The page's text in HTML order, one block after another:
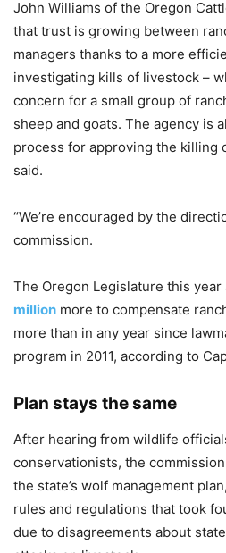
John Williams of the Oregon
that trust is growing between
managers thanks to a more
investigating kills of livestock –
concern for a small group of
sheep and goats. The agency is
process for approving the killing
said.
“We’re encouraged by the
commission.
The Oregon Legislature this year
million more to compensate
more than in any year since
program in 2011, according to
Plan stays the same
After hearing from wildlife
conservationists, the
the state’s wolf management
rules and regulations that took
due to disagreements about